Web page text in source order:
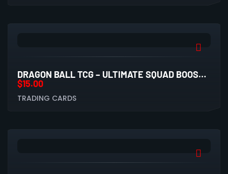
DRAGON BALL TCG – ULTIMATE SQUAD BOOSTER PACK (UW8)
$15.00
TRADING CARDS